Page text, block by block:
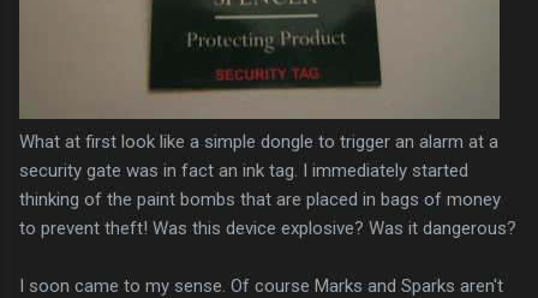
What at first look like a simple dongle to trigger an alarm at a
security gate was in fact an ink tag. I immediately started
thinking of the paint bombs that are placed in bags of money
to prevent theft! Was this device explosive? Was it dangerous?
I soon came to my sense. Of course Marks and Sparks aren't